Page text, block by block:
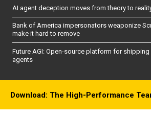
AI agent deception moves from theory to
Bank of America impersonators weaponize
make it hard to remove
Future AGI: Open-source platform for
agents
Download: The High-Performance